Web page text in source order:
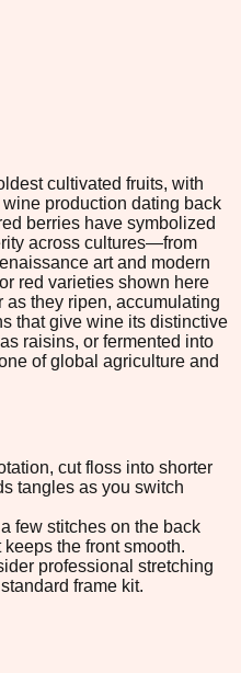
cultivated fruits, with
production dating back
berries have symbolized
across cultures—from
art and modern
red varieties shown here
they ripen, accumulating
that give wine its distinctive
raisins, or fermented into
of global agriculture and
cut floss into shorter
tangles as you switch
few stitches on the back
the front smooth.
professional stretching
frame kit.